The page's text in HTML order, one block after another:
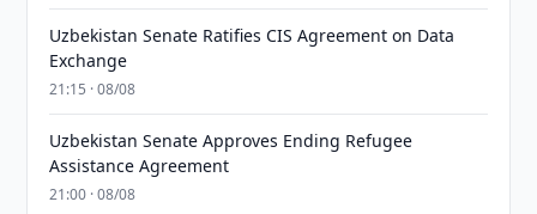
Uzbekistan Senate Ratifies CIS Agreement on Data
Exchange
21:15 · 08/08
Uzbekistan Senate Approves Ending Refugee
Assistance Agreement
21:00 · 08/08